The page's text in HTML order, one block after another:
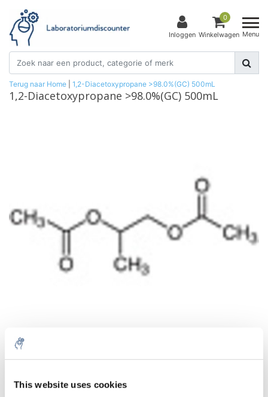
This website uses cookies
Inloggen
0
Winkelwagen Menu
Terug naar Home 1,2-Diacetoxypropane >98.0%(GC) 500mL
1,2-Diacetoxypropane >98.0%(GC) 500mL
order